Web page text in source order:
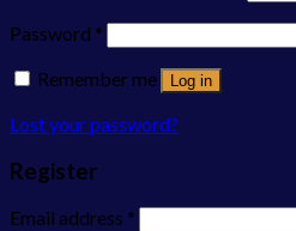
Password *
Remember me
Log in
Lost your password?
Register
Email address *